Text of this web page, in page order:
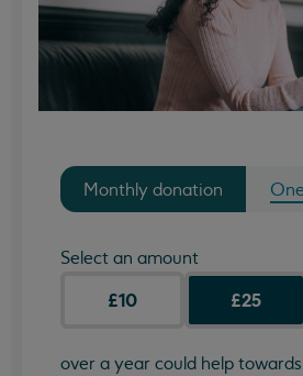
Monthly donation
Select an amount
£10
£25
over a year could help